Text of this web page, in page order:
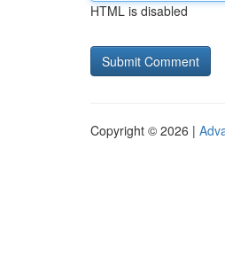
HTML is disabled
Copyright © 2026 |